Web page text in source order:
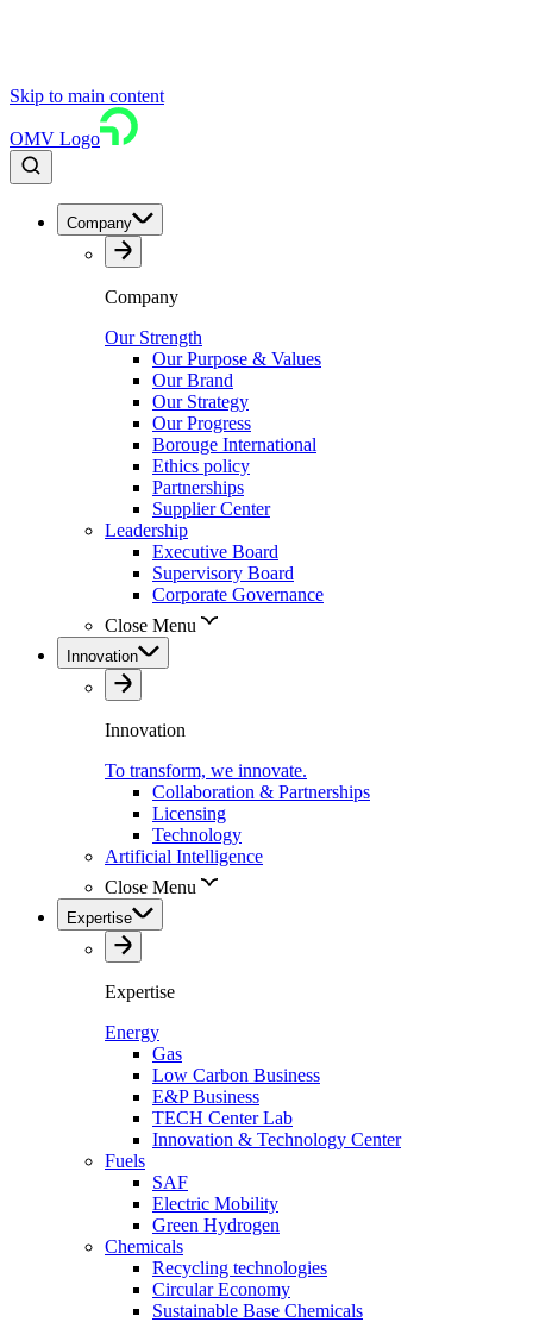
Skip to main content
OMV Logo
Company
Company
Our Strength
Our Purpose & Values
Our Brand
Our Strategy
Our Progress
Borouge International
Ethics policy
Partnerships
Supplier Center
Leadership
Executive Board
Supervisory Board
Corporate Governance
Close Menu
Innovation
Innovation
To transform, we innovate.
Collaboration & Partnerships
Licensing
Technology
Artificial Intelligence
Close Menu
Expertise
Expertise
Energy
Gas
Low Carbon Business
E&P Business
TECH Center Lab
Innovation & Technology Center
Fuels
SAF
Electric Mobility
Green Hydrogen
Chemicals
Recycling technologies
Circular Economy
Sustainable Base Chemicals